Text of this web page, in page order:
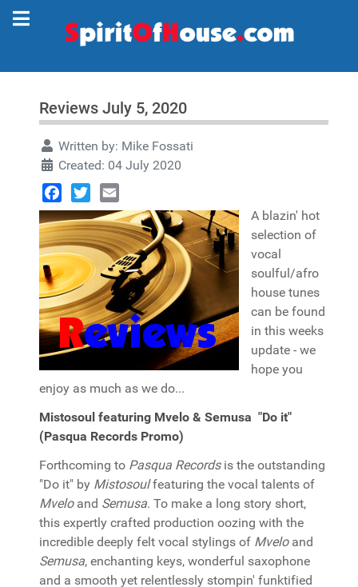
Reviews July 5, 2020
Written by: Mike Fossati
Created: 04 July 2020
Facebook
TwitterEmail
A blazin' hot
selection of
vocal
soulful/afro
house tunes
can be found
in this weeks
update - we
hope you
enjoy as much as we do...
Mistosoul featuring Mvelo & Semusa "Do it"
(Pasqua Records Promo)
Forthcoming to Pasqua Recordsis the outstanding
"Do it" by Mistosoulfeaturing the vocal talents of
Mveloand Semusa. To make a long story short,
this expertly crafted production oozing with the
incredible deeply felt vocal stylings of Mveloand
Semusa, enchanting keys, wonderful saxophone
and a smooth yet relentlessly stompin' funktified